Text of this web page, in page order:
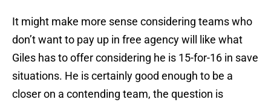
It might make more sense considering teams who
don’t want to pay up in free agency will like what
Giles has to offer considering he is 15-for-16 in save
situations. He is certainly good enough to be a
closer on a contending team, the question is